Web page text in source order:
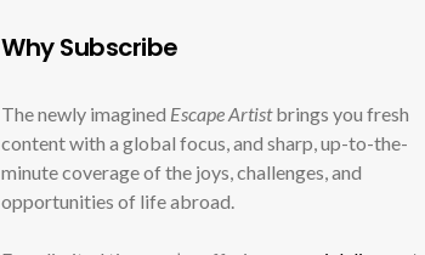
Why Subscribe
The newly imagined Escape Artistbrings you fresh
content with a global focus, and sharp, up-to-the-
minute coverage of the joys, challenges, and
opportunities of life abroad.